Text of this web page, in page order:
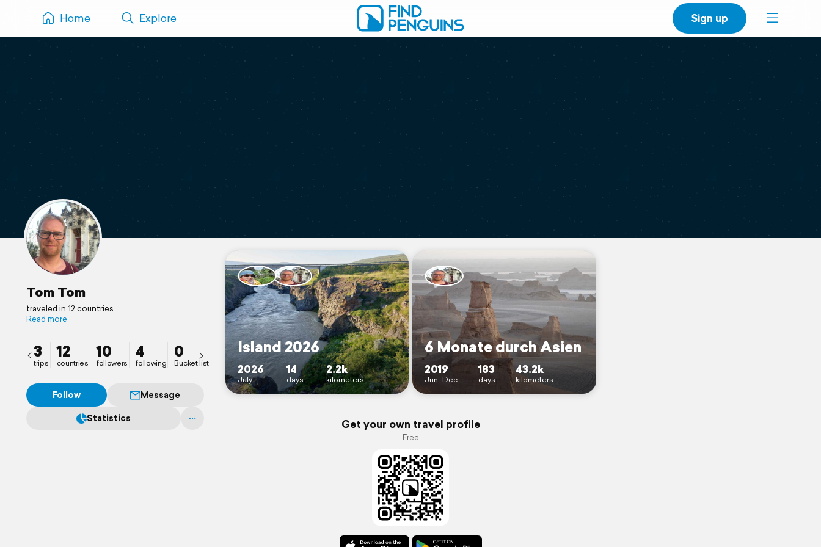
Home Explore Sign up
Tom Tom
traveled in 12 countries
Read more
3
trips
12
countries
10
followers
4
following
0
Bucket list
Follow
Message
Statistics
Island 2026
2026
July
14
days
2.2k
kilometers
6 Monate durch Asien
2019
Jun–Dec
183
days
43.2k
kilometers
Get your own travel profile
Free